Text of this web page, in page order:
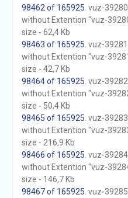
98462 of 165925 . vuz-
without Extention "vuz-
size - 62,4 Kb
98463 of 165925 . vuz-
without Extention "vuz-
size - 42,7 Kb
98464 of 165925 . vuz-
without Extention "vuz-
size - 50,4 Kb
98465 of 165925 . vuz-
without Extention "vuz-
size - 216,9 Kb
98466 of 165925 . vuz-
without Extention "vuz-
size - 146,7 Kb
98467 of 165925 . vuz-